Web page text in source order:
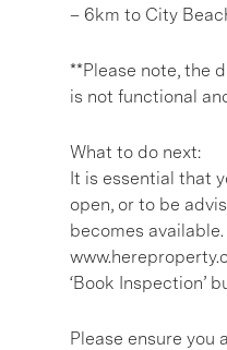
– 6km to City
**Please note, the
is not functional
What to do next:
It is essential that
open, or to be
becomes
‘Book Inspection’
Please ensure you